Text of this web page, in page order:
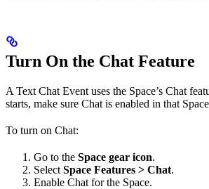
Turn On the Chat Feature
A Text Chat Event uses the Space’s Chat
starts, make sure Chat is enabled in that
To turn on Chat:
Go to the Space gear icon.
Select Space Features > Chat.
Enable Chat for the Space.